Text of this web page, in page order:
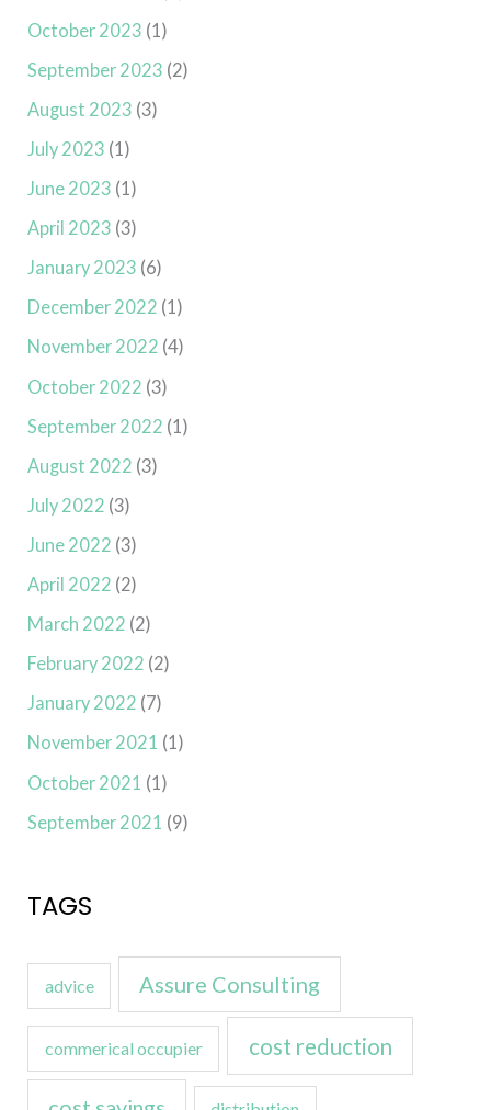
October 2023 (1)
September 2023 (2)
August 2023 (3)
July 2023 (1)
June 2023 (1)
April 2023 (3)
January 2023 (6)
December 2022 (1)
November 2022 (4)
October 2022 (3)
September 2022 (1)
August 2022 (3)
July 2022 (3)
June 2022 (3)
April 2022 (2)
March 2022 (2)
February 2022 (2)
January 2022 (7)
November 2021 (1)
October 2021 (1)
September 2021 (9)
TAGS
advice Assure Consulting
commerical occupier cost reduction